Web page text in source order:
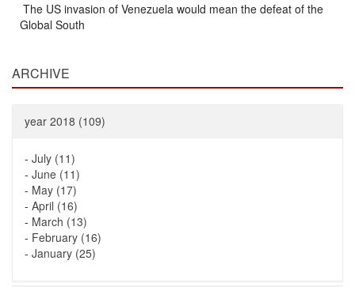
The US invasion of Venezuela would mean the defeat of the
Global South
ARCHIVE
year 2018 (109)
- July (11)
- June (11)
- May (17)
- April (16)
- March (13)
- February (16)
- January (25)